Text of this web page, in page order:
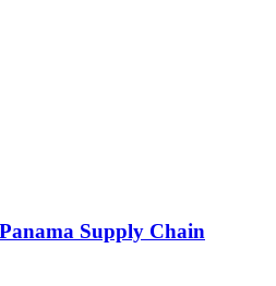
Supply Chain